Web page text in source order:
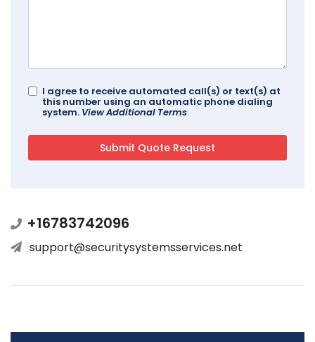
I agree to receive automated call(s) or text(s) at
this number using an automatic phone dialing
system. View Additional Terms
+16783742096
support@securitysystemsservices.net